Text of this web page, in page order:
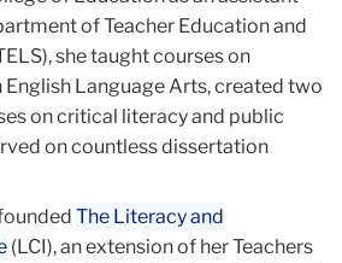
of Teacher Education and
she taught courses on
Language Arts, created two
on critical literacy and public
on countless dissertation
The Literacy and
(LCI), an extension of her Teachers